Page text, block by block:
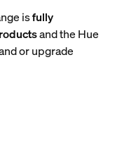
isfully
and the Hue
or upgrade